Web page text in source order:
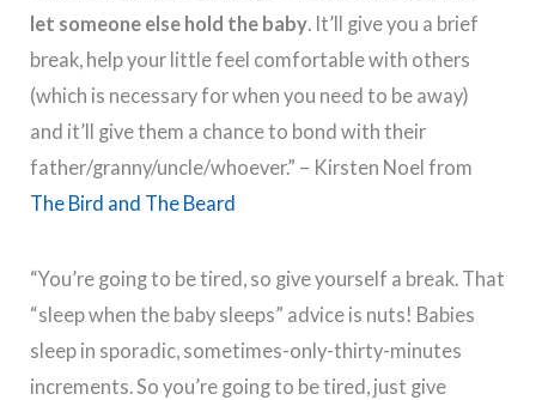
let someone else hold the baby . It’ll give you a brief
break, help your little feel comfortable with others
(which is necessary for when you need to be away)
and it’ll give them a chance to bond with their
father/granny/uncle/whoever.” – Kirsten Noel from
The Bird and The Beard
“You’re going to be tired, so give yourself a break. That
“sleep when the baby sleeps” advice is nuts! Babies
sleep in sporadic, sometimes-only-thirty-minutes
increments. So you’re going to be tired, just give